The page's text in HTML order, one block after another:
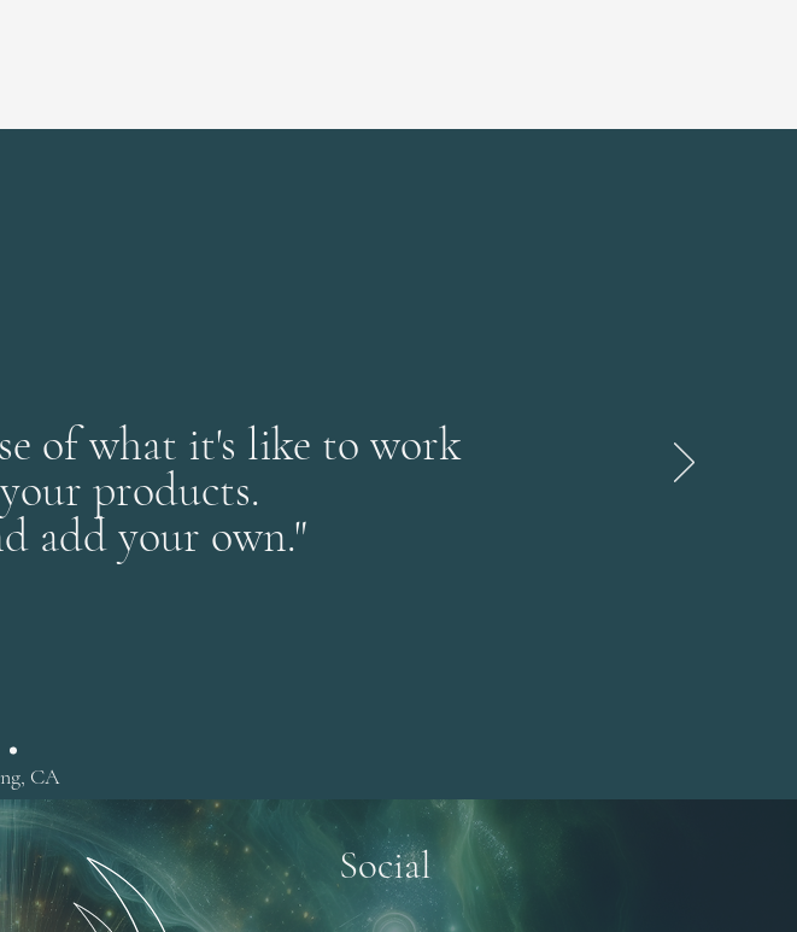
of what it's like to work
products.
add your own."
CA
Social